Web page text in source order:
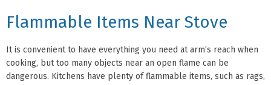
Flammable Items Near Stove
It is convenient to have everything you need at arm’s reach when
cooking, but too many objects near an open flame can be
dangerous. Kitchens have plenty of flammable items, such as rags,